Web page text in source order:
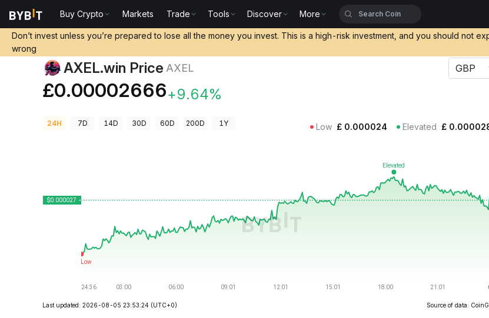
Buy Crypto Markets Trade Tools Discover More
Don’t invest unless you’re prepared to lose all the money you invest. This is a high-risk investment, and you should not
wrong
AXEL.win Price AXEL
£0.00002666+9.64%
GBP
24H 7D 14D 30D 60D 200D 1Y Low £ 0.000024 Elevated £
Last updated: 2026-08-05 23:53:24 (UTC+0) Source of data: